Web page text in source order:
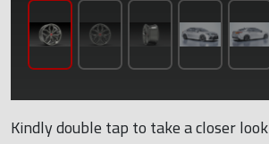
Kindly double tap to take a closer look